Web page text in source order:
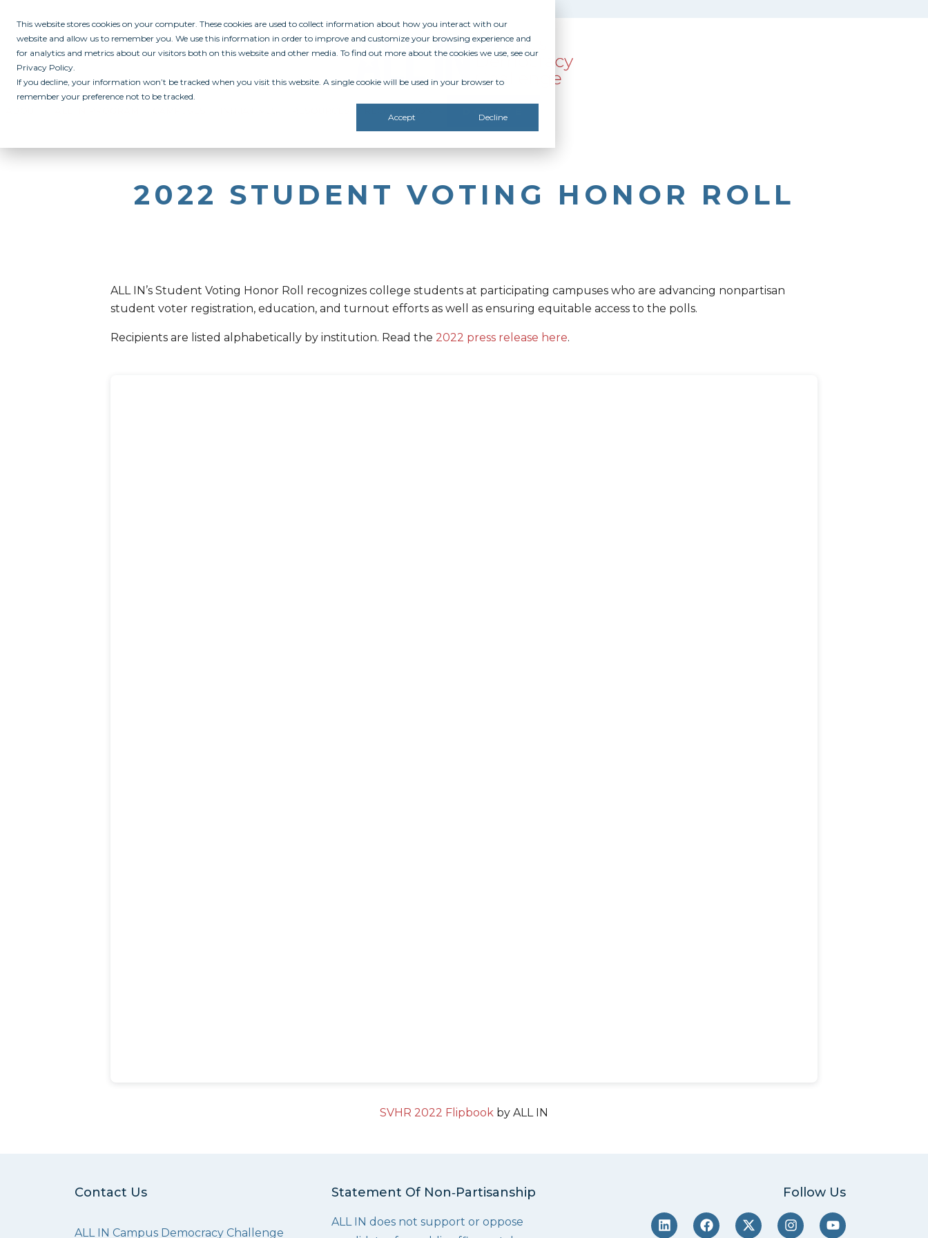
This website stores cookies on your computer. These cookies are used to collect information about how you interact with our
website and allow us to remember you. We use this information in order to improve and customize your browsing experience and
for analytics and metrics about our visitors both on this website and other media. To find out more about the cookies we use, see our
Privacy Policy.
If you decline, your information won’t be tracked when you visit this website. A single cookie will be used in your browser to
remember your preference not to be tracked.
Accept Decline
2022 STUDENT VOTING HONOR ROLL
ALL IN’s Student Voting Honor Roll recognizes college students at participating campuses who are advancing nonpartisan
student voter registration, education, and turnout efforts as well as ensuring equitable access to the polls.
Recipients are listed alphabetically by institution. Read the 2022 press release here.
SVHR 2022 Flipbook by ALL IN
Contact Us
ALL IN Campus Democracy Challenge
Statement Of Non‑Partisanship
ALL IN does not support or oppose
Follow Us